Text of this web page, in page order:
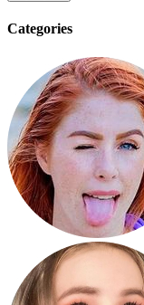
Categories